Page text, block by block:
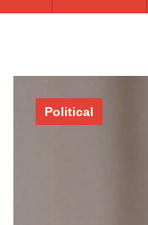
Political